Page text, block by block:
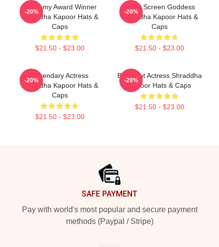
Academy Award Winner
Shraddha Kapoor Hats &
Caps
$21.50 - $23.00
-20%
Silver Screen Goddess
Shraddha Kapoor Hats &
Caps
$21.50 - $23.00
-20%
Legendary Actress
Shraddha Kapoor Hats &
Caps
$21.50 - $23.00
-20%
Breakout Actress Shraddha
Kapoor Hats & Caps
$21.50 - $23.00
-20%
SAFE PAYMENT
Pay with world's most popular and secure payment
methods (Paypal / Stripe)